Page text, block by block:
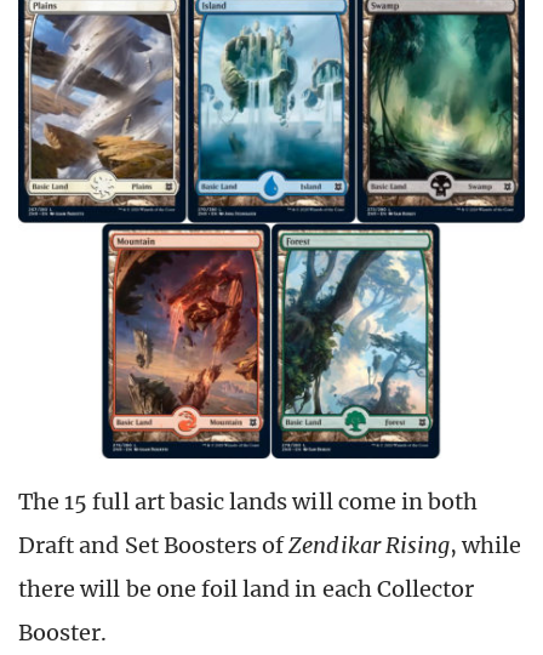
The 15 full art basic lands will come in both
Draft and Set Boosters ofZendikar Rising, while
there will be one foil land in each Collector
Booster.